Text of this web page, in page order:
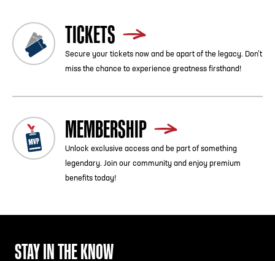
TICKETS
Secure your tickets now and be apart of the legacy. Don’t
miss the chance to experience greatness firsthand!
MEMBERSHIP
Unlock exclusive access and be part of something
legendary. Join our community and enjoy premium
benefits today!
STAY IN THE KNOW